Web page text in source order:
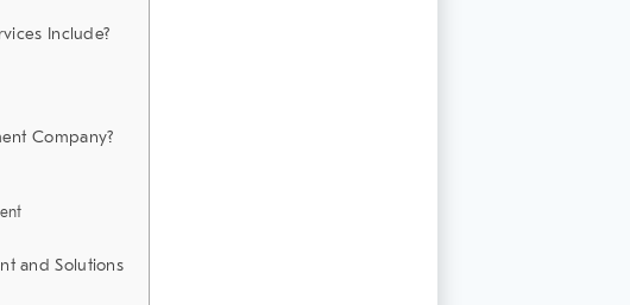
Include?
Company?
and Solutions